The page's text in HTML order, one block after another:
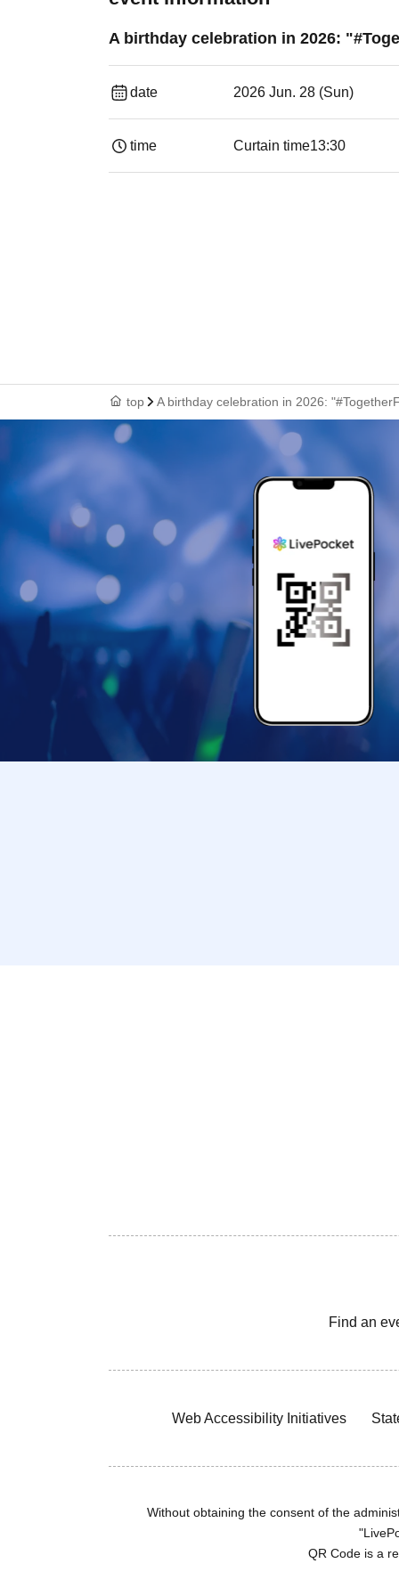
A birthday celebration in 2026:
date 2026 Jun. 28 (Sun)
time Curtain time13:30​
top A birthday celebration in 2026:
Find an
Web Accessibility Initiatives
Without obtaining the consent of the
QR Code is a